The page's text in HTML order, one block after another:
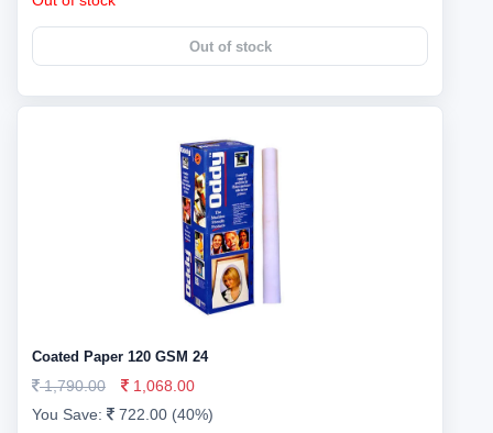
Out of stock
Coated Paper 120 GSM 24
1,790.00
1,068.00
You Save:
722.00 (40%)